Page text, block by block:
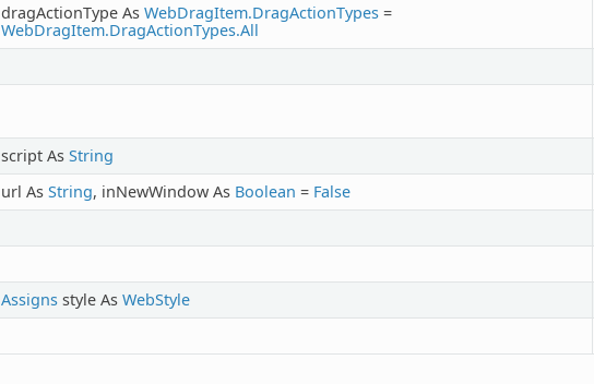
dragActionType As WebDragItem.DragActionTypes=
WebDragItem.DragActionTypes.All
script As String
url As String, inNewWindow As Boolean = False
Assignsstyle As WebStyle